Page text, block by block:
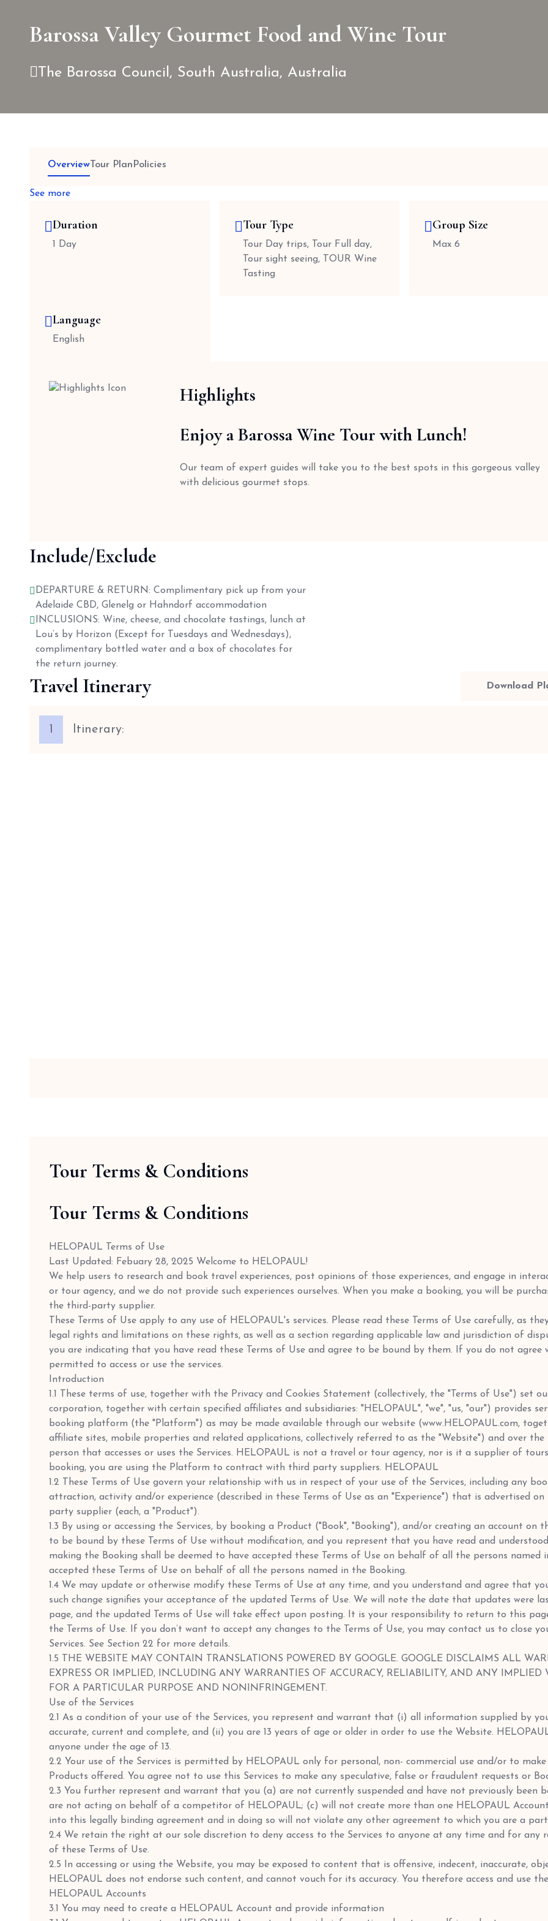
Barossa Valley Gourmet Food and Wine Tour
The Barossa Council, South Australia, Australia
Overview Tour Plan Policies
See more
Duration
1 Day
Tour Type
Tour Day trips, Tour Full day,
Tour sight seeing, TOUR Wine
Tasting
Group Size
Max 6
Language
English
Highlights
Enjoy a Barossa Wine Tour with Lunch!
Our team of expert guides will take you to the best spots in this gorgeous valley
with delicious gourmet stops.
Include/Exclude
DEPARTURE & RETURN: Complimentary pick up from your
Adelaide CBD, Glenelg or Hahndorf accommodation
INCLUSIONS: Wine, cheese, and chocolate tastings, lunch at
Lou’s by Horizon (Except for Tuesdays and Wednesdays),
complimentary bottled water and a box of chocolates for
the return journey.
Travel Itinerary Download
1 Itinerary:
Tour Terms & Conditions
Tour Terms & Conditions
HELOPAUL Terms of Use
Last Updated: Febuary 28, 2025 Welcome to HELOPAUL!
We help users to research and book travel experiences, post opinions of those experiences, and engage in
or tour agency, and we do not provide such experiences ourselves. When you make a booking, you will be
the third-party supplier.
These Terms of Use apply to any use of HELOPAUL's services. Please read these Terms of Use carefully, as
legal rights and limitations on these rights, as well as a section regarding applicable law and jurisdiction of
you are indicating that you have read these Terms of Use and agree to be bound by them. If you do not
permitted to access or use the services.
Introduction
1.1 These terms of use, together with the Privacy and Cookies Statement (collectively, the "Terms of Use") set
corporation, together with certain specified affiliates and subsidiaries: "HELOPAUL", "we", "us, "our") provides
booking platform (the "Platform") as may be made available through our website (www.HELOPAUL.com,
affiliate sites, mobile properties and related applications, collectively referred to as the "Website") and over the
person that accesses or uses the Services. HELOPAUL is not a travel or tour agency, nor is it a supplier of
booking, you are using the Platform to contract with third party suppliers. HELOPAUL
1.2 These Terms of Use govern your relationship with us in respect of your use of the Services, including any
attraction, activity and/or experience (described in these Terms of Use as an "Experience") that is advertised
party supplier (each, a "Product").
1.3 By using or accessing the Services, by booking a Product ("Book", "Booking"), and/or creating an account
to be bound by these Terms of Use without modification, and you represent that you have read and
making the Booking shall be deemed to have accepted these Terms of Use on behalf of all the persons named
accepted these Terms of Use on behalf of all the persons named in the Booking.
1.4 We may update or otherwise modify these Terms of Use at any time, and you understand and agree that
such change signifies your acceptance of the updated Terms of Use. We will note the date that updates were
page, and the updated Terms of Use will take effect upon posting. It is your responsibility to return to this
the Terms of Use. If you don’t want to accept any changes to the Terms of Use, you may contact us to close
Services. See Section 22 for more details.
1.5 THE WEBSITE MAY CONTAIN TRANSLATIONS POWERED BY GOOGLE. GOOGLE DISCLAIMS ALL
EXPRESS OR IMPLIED, INCLUDING ANY WARRANTIES OF ACCURACY, RELIABILITY, AND ANY
FOR A PARTICULAR PURPOSE AND NONINFRINGEMENT.
Use of the Services
2.1 As a condition of your use of the Services, you represent and warrant that (i) all information supplied by
accurate, current and complete, and (ii) you are 13 years of age or older in order to use the Website.
anyone under the age of 13.
2.2 Your use of the Services is permitted by HELOPAUL only for personal, non- commercial use and/or to
Products offered. You agree not to use this Services to make any speculative, false or fraudulent requests or
2.3 You further represent and warrant that you (a) are not currently suspended and have not previously been
are not acting on behalf of a competitor of HELOPAUL; (c) will not create more than one HELOPAUL
into this legally binding agreement and in doing so will not violate any other agreement to which you are a
2.4 We retain the right at our sole discretion to deny access to the Services to anyone at any time and for
of these Terms of Use.
2.5 In accessing or using the Website, you may be exposed to content that is offensive, indecent, inaccurate,
HELOPAUL does not endorse such content, and cannot vouch for its accuracy. You therefore access and use
HELOPAUL Accounts
3.1 You may need to create a HELOPAUL Account and provide information